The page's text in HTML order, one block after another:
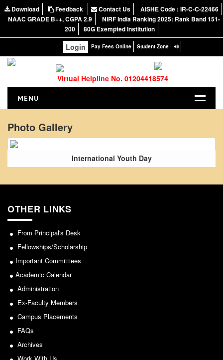
Download Feedback Contact Us
AISHE Code : IR-C-C-22466
NAAC GRADE B++, CGPA 2.9
NIRF India Ranking 2025: Rank Band 151-
200
80G Exempted Institution
Login Pay Fees Online Student Zone
Virtual Helpline No. 01204418574
MENU
ABOUT US
NIRF Report
NAAC
Governing Body
From Principal's Desk
Administration
Committees
Annual Report
Audit Report
Staff Council
Student Council
ACADEMICS
Photo Gallery
International Youth Day
OTHER LINKS
From Principal's Desk
Fellowships/Scholarship
Important Committiees
Academic Calendar
Administration
Ex-Faculty Members
Campus Placements
FAQs
Archives